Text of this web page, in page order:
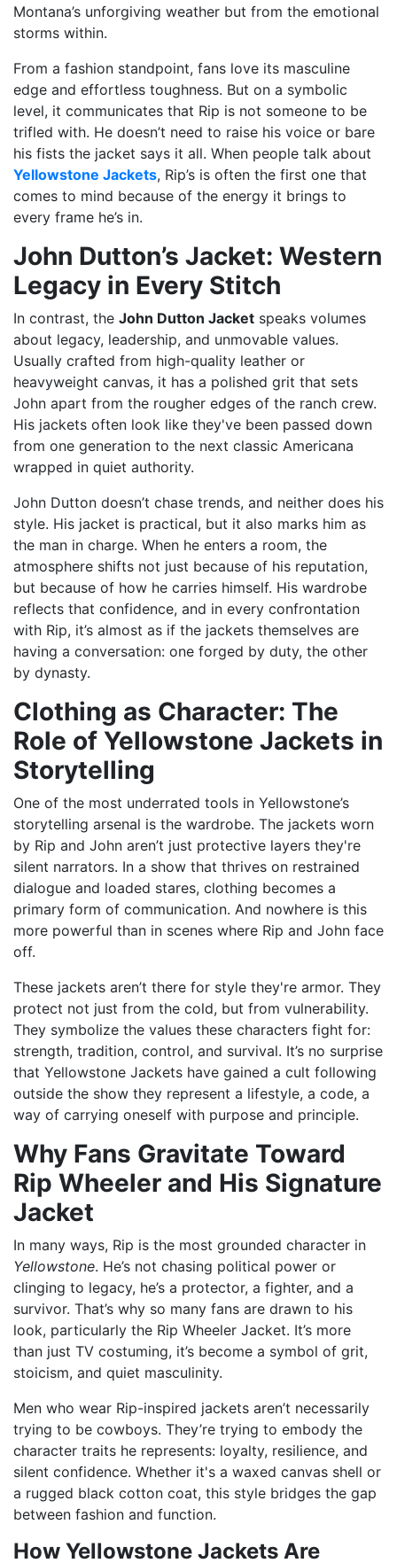
Montana’s unforgiving weather but from the emotional
storms within.
From a fashion standpoint, fans love its masculine
edge and effortless toughness. But on a symbolic
level, it communicates that Rip is not someone to be
trifled with. He doesn’t need to raise his voice or bare
his fists the jacket says it all. When people talk about
Yellowstone Jackets, Rip’s is often the first one that
comes to mind because of the energy it brings to
every frame he’s in.
John Dutton’s Jacket: Western
Legacy in Every Stitch
In contrast, the John Dutton Jacket speaks volumes
about legacy, leadership, and unmovable values.
Usually crafted from high-quality leather or
heavyweight canvas, it has a polished grit that sets
John apart from the rougher edges of the ranch crew.
His jackets often look like they've been passed down
from one generation to the next classic Americana
wrapped in quiet authority.
John Dutton doesn’t chase trends, and neither does his
style. His jacket is practical, but it also marks him as
the man in charge. When he enters a room, the
atmosphere shifts not just because of his reputation,
but because of how he carries himself. His wardrobe
reflects that confidence, and in every confrontation
with Rip, it’s almost as if the jackets themselves are
having a conversation: one forged by duty, the other
by dynasty.
Clothing as Character: The
Role of Yellowstone Jackets in
Storytelling
One of the most underrated tools in Yellowstone’s
storytelling arsenal is the wardrobe. The jackets worn
by Rip and John aren’t just protective layers they're
silent narrators. In a show that thrives on restrained
dialogue and loaded stares, clothing becomes a
primary form of communication. And nowhere is this
more powerful than in scenes where Rip and John face
off.
These jackets aren’t there for style they're armor. They
protect not just from the cold, but from vulnerability.
They symbolize the values these characters fight for:
strength, tradition, control, and survival. It’s no surprise
that Yellowstone Jackets have gained a cult following
outside the show they represent a lifestyle, a code, a
way of carrying oneself with purpose and principle.
Why Fans Gravitate Toward
Rip Wheeler and His Signature
Jacket
In many ways, Rip is the most grounded character in
Yellowstone. He’s not chasing political power or
clinging to legacy, he’s a protector, a fighter, and a
survivor. That’s why so many fans are drawn to his
look, particularly the Rip Wheeler Jacket. It’s more
than just TV costuming, it’s become a symbol of grit,
stoicism, and quiet masculinity.
Men who wear Rip-inspired jackets aren’t necessarily
trying to be cowboys. They’re trying to embody the
character traits he represents: loyalty, resilience, and
silent confidence. Whether it's a waxed canvas shell or
a rugged black cotton coat, this style bridges the gap
between fashion and function.
How Yellowstone Jackets Are